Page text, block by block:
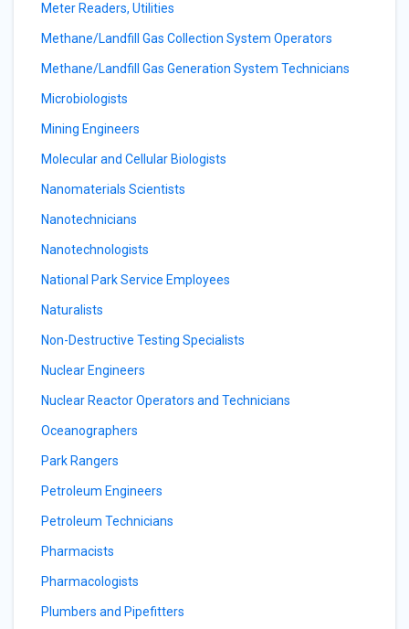
Meter Readers, Utilities
Methane/Landfill Gas Collection System Operators
Methane/Landfill Gas Generation System Technicians
Microbiologists
Mining Engineers
Molecular and Cellular Biologists
Nanomaterials Scientists
Nanotechnicians
Nanotechnologists
National Park Service Employees
Naturalists
Non-Destructive Testing Specialists
Nuclear Engineers
Nuclear Reactor Operators and Technicians
Oceanographers
Park Rangers
Petroleum Engineers
Petroleum Technicians
Pharmacists
Pharmacologists
Plumbers and Pipefitters